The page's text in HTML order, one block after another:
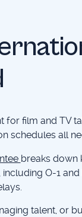
for film and TV
schedules all
breaks down
including O-1
talent, or